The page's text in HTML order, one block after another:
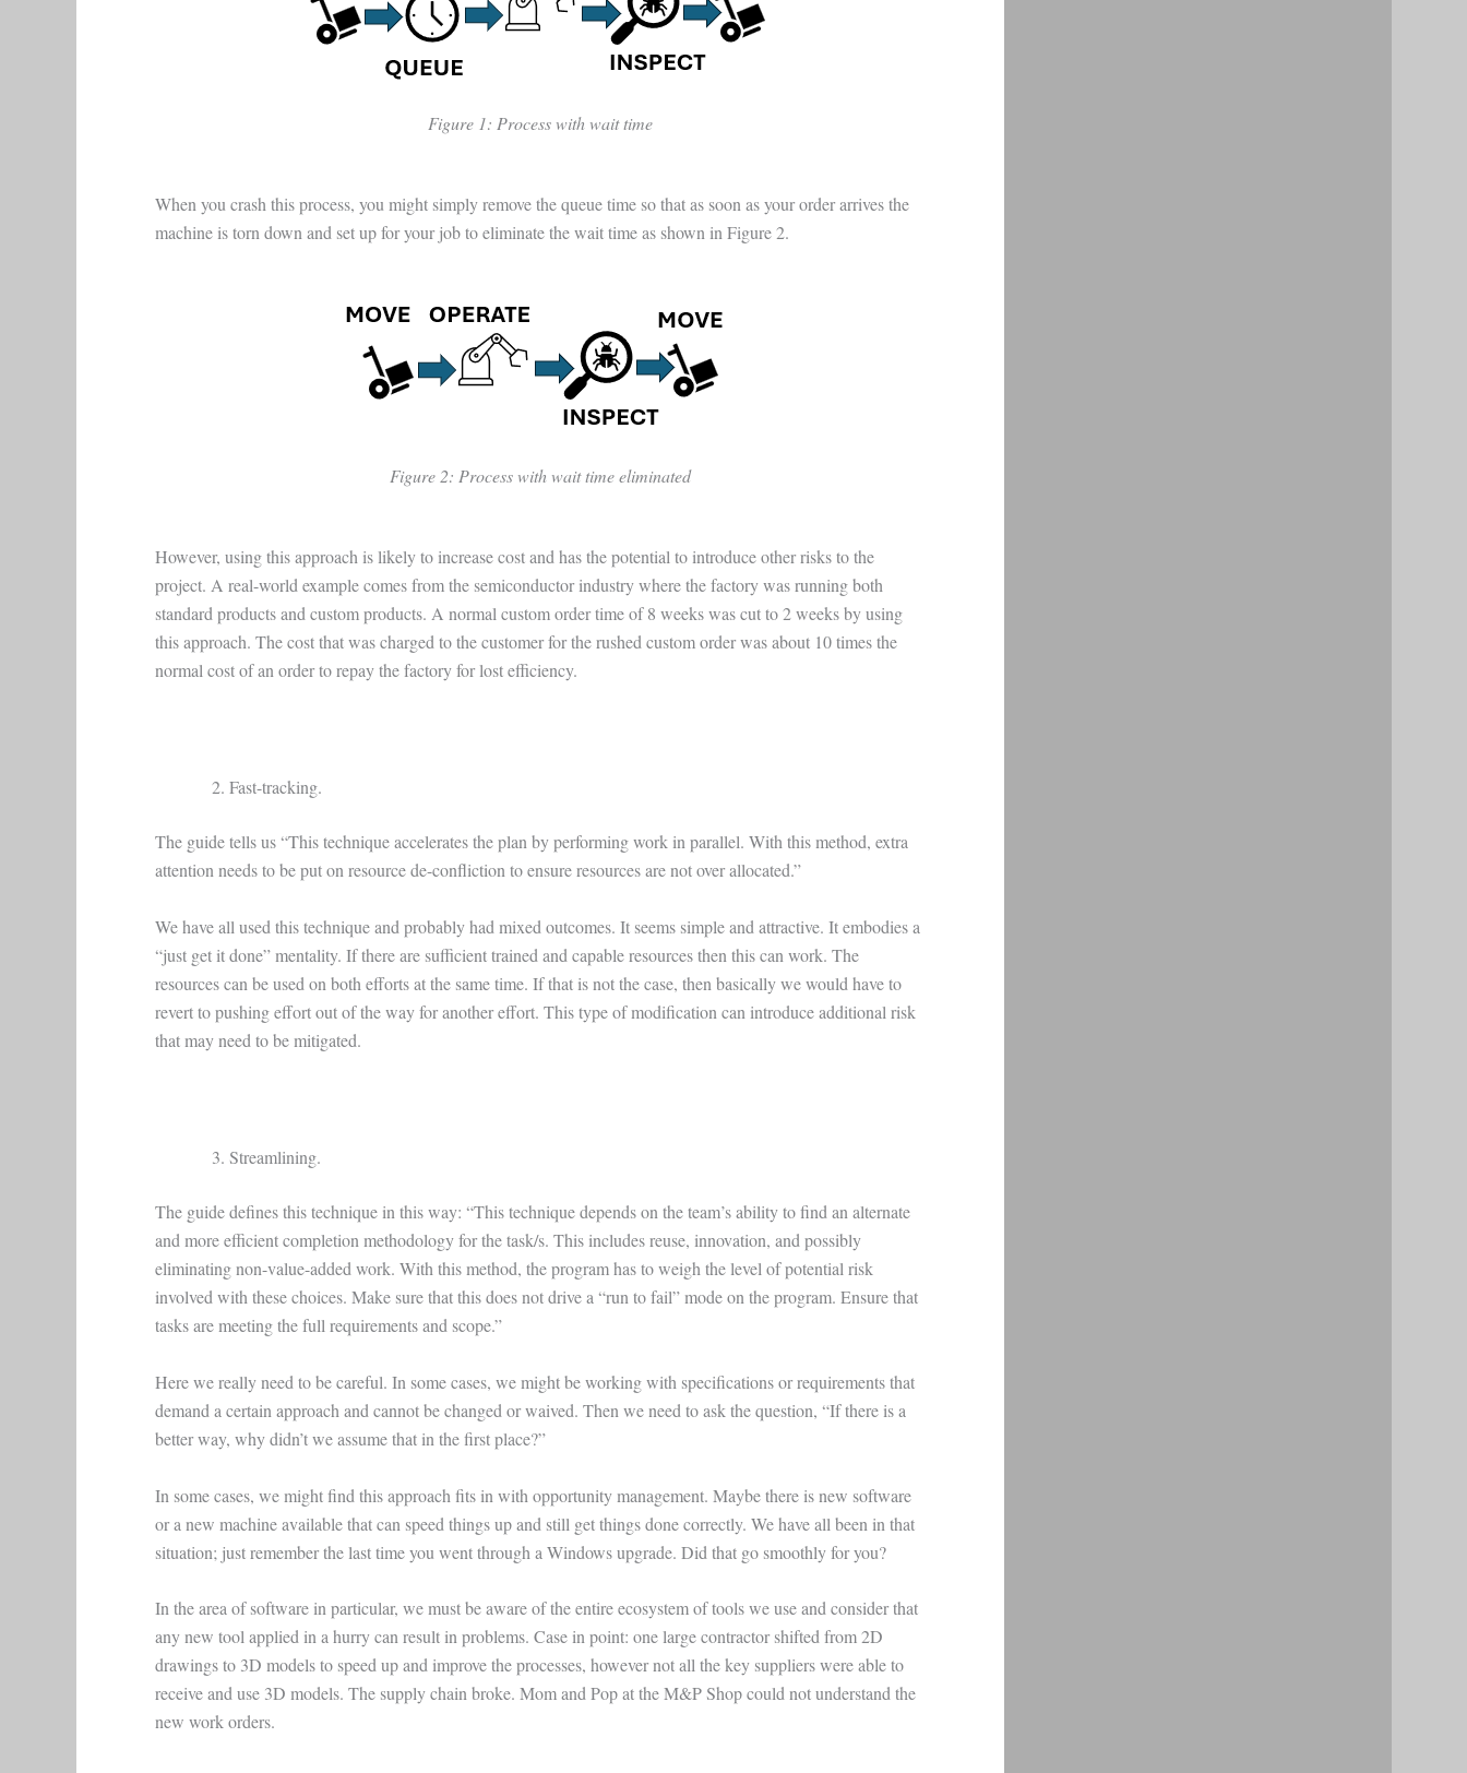
Figure 1: Process with wait time
When you crash this process, you might simply remove the queue time so that as soon as your order arrives the
machine is torn down and set up for your job to eliminate the wait time as shown in Figure 2.
Figure 2: Process with wait time eliminated
However, using this approach is likely to increase cost and has the potential to introduce other risks to the
project. A real-world example comes from the semiconductor industry where the factory was running both
standard products and custom products. A normal custom order time of 8 weeks was cut to 2 weeks by using
this approach. The cost that was charged to the customer for the rushed custom order was about 10 times the
normal cost of an order to repay the factory for lost efficiency.
Fast-tracking.
The guide tells us “This technique accelerates the plan by performing work in parallel. With this method, extra
attention needs to be put on resource de-confliction to ensure resources are not over allocated.”
We have all used this technique and probably had mixed outcomes. It seems simple and attractive. It embodies a
“just get it done” mentality. If there are sufficient trained and capable resources then this can work. The
resources can be used on both efforts at the same time. If that is not the case, then basically we would have to
revert to pushing effort out of the way for another effort. This type of modification can introduce additional risk
that may need to be mitigated.
Streamlining.
The guide defines this technique in this way: “This technique depends on the team’s ability to find an alternate
and more efficient completion methodology for the task/s. This includes reuse, innovation, and possibly
eliminating non-value-added work. With this method, the program has to weigh the level of potential risk
involved with these choices. Make sure that this does not drive a “run to fail” mode on the program. Ensure that
tasks are meeting the full requirements and scope.”
Here we really need to be careful. In some cases, we might be working with specifications or requirements that
demand a certain approach and cannot be changed or waived. Then we need to ask the question, “If there is a
better way, why didn’t we assume that in the first place?”
In some cases, we might find this approach fits in with opportunity management. Maybe there is new software
or a new machine available that can speed things up and still get things done correctly. We have all been in that
situation; just remember the last time you went through a Windows upgrade. Did that go smoothly for you?
In the area of software in particular, we must be aware of the entire ecosystem of tools we use and consider that
any new tool applied in a hurry can result in problems. Case in point: one large contractor shifted from 2D
drawings to 3D models to speed up and improve the processes, however not all the key suppliers were able to
receive and use 3D models. The supply chain broke. Mom and Pop at the M&P Shop could not understand the
new work orders.